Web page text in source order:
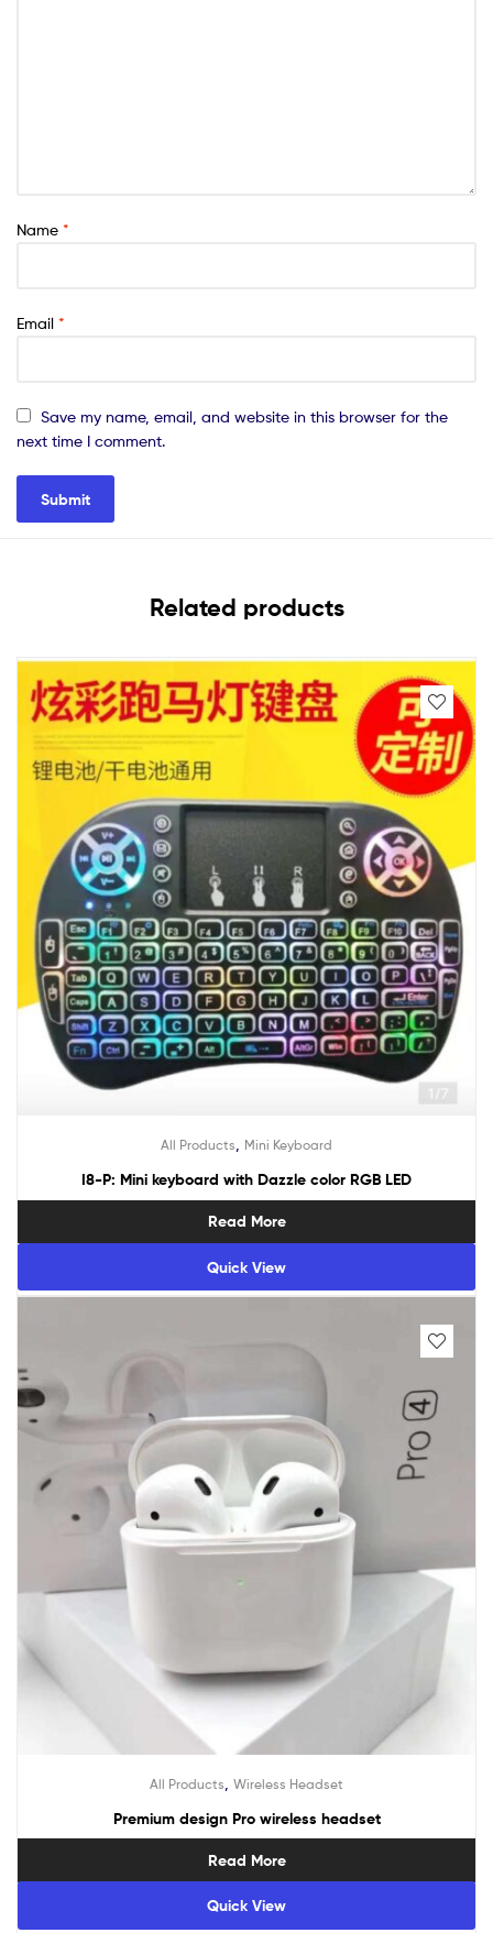
Name *
Email *
Save my name, email, and website in this browser for the
next time I comment.
Related products
All Products Mini Keyboard
I8-P: Mini keyboard with Dazzle color RGB LED
Read More
Quick View
All Products Wireless Headset
Premium design Pro wireless headset
Read More
Quick View